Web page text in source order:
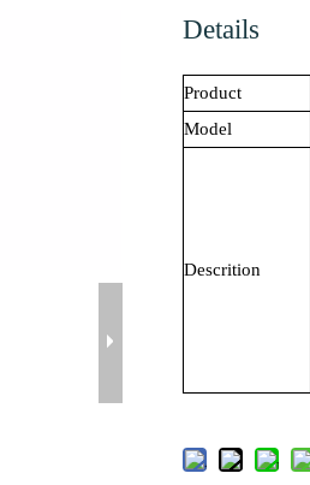
Details
Product
Model
Descrition